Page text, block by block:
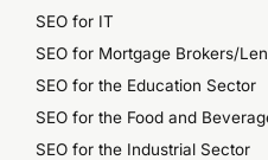
SEO for IT
SEO for Mortgage Brokers/
SEO for the Education Sector
SEO for the Food and
SEO for the Industrial Sector